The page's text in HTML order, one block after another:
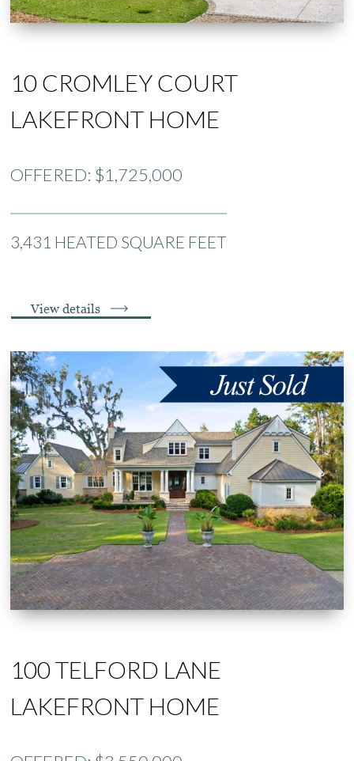
10 CROMLEY COURT
LAKEFRONT HOME
OFFERED: $1,725,000
3,431 HEATED SQUARE FEET
View details
100 TELFORD LANE
LAKEFRONT HOME